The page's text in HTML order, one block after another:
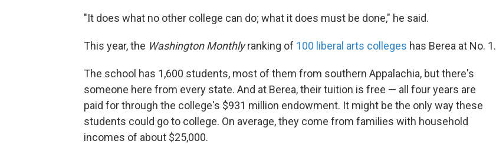
"It does what no other college can do; what it does must be done," he said.
This year, the Washington Monthlyranking of 100 liberal arts colleges has Berea at No. 1.
The school has 1,600 students, most of them from southern Appalachia, but there's
someone here from every state. And at Berea, their tuition is free — all four years are
paid for through the college's $931 million endowment. It might be the only way these
students could go to college. On average, they come from families with household
incomes of about $25,000.